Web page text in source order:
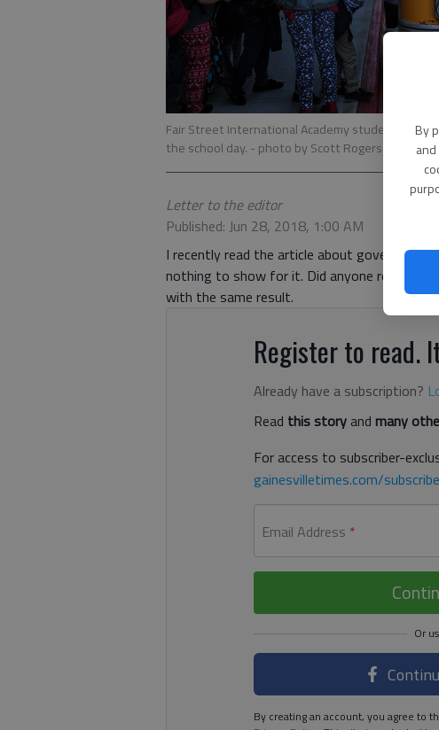
By
Fair Street International Academy students
the school day. - photo by Scott Rogers
Letter to the editor
Published: Jun 28, 2018, 1:00 AM
I recently read the article about
nothing to show for it. Did anyone really
with the same result.
Register to read.
Already have a subscription?
Read this storyand many
For access to subscriber-
gainesvilletimes.com/subscribe
Email Address *
By creating an account, you agree to